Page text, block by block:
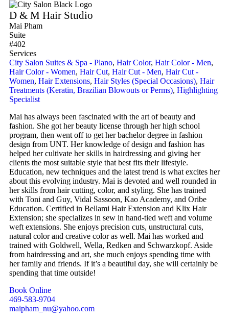
D & M Hair Studio
Mai Pham
Suite
#402
Services
City Salon Suites & Spa - Plano, Hair Color, Hair Color - Men,
Hair Color - Women, Hair Cut, Hair Cut - Men, Hair Cut -
Women, Hair Extensions, Hair Styles (Special Occasions), Hair
Treatments (Keratin, Brazilian Blowouts or Perms), Highlighting
Specialist
Mai has always been fascinated with the art of beauty and
fashion. She got her beauty license through her high school
program, then went off to get her bachelor degree in fashion
design from UNT. Her knowledge of design and fashion has
helped her cultivate her skills in hairdressing and giving her
clients the most suitable style that best fits their lifestyle.
Education, new techniques and the latest trend is what excites her
about this evolving industry. Mai is devoted and well rounded in
her skills from hair cutting, color, and styling. She has trained
with Toni and Guy, Vidal Sassoon, Kao Academy, and Oribe
Education. Certified in Bellami Hair Extension and Klix Hair
Extension; she specializes in sew in hand-tied weft and volume
weft extensions. She enjoys precision cuts, unstructural cuts,
natural color and creative color as well. Mai has worked and
trained with Goldwell, Wella, Redken and Schwarzkopf. Aside
from hairdressing and art, she much enjoys spending time with
her family and friends. If it’s a beautiful day, she will certainly be
spending that time outside!
Book Online
469-583-9704
maipham_nu@yahoo.com